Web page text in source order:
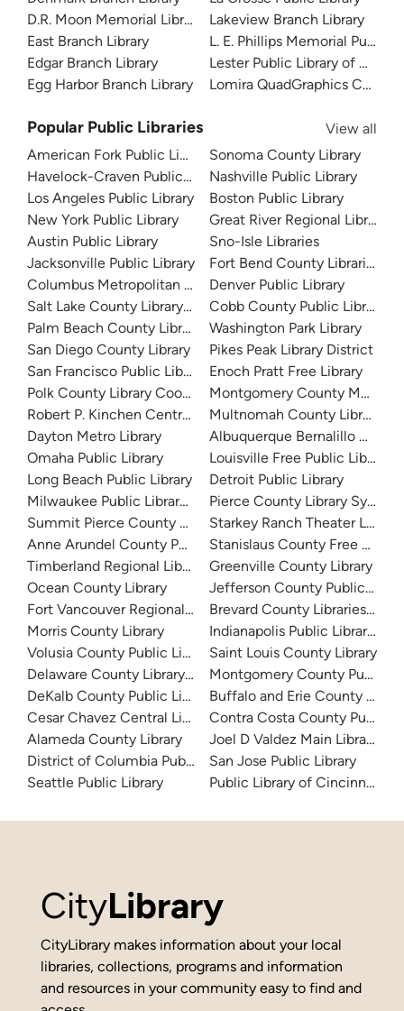
D.R. Moon Memorial Library
East Branch Library
Edgar Branch Library
Egg Harbor Branch Library
Lakeview Branch Library
L. E. Phillips Memorial Public
Lester Public Library of Arpin
Lomira QuadGraphics
Popular Public Libraries
View all
American Fork Public Library
Havelock-Craven Public Library
Los Angeles Public Library
New York Public Library
Austin Public Library
Jacksonville Public Library
Columbus Metropolitan Library
Salt Lake County Library System
Palm Beach County Library System
San Diego County Library
San Francisco Public Library
Polk County Library Cooperative
Robert P. Kinchen Central Library
Dayton Metro Library
Omaha Public Library
Long Beach Public Library
Milwaukee Public Library - Central Library
Summit Pierce County Library
Anne Arundel County Public Library
Timberland Regional Library
Ocean County Library
Fort Vancouver Regional Libraries
Morris County Library
Volusia County Public Library
Delaware County Library System
DeKalb County Public Library
Cesar Chavez Central Library
Alameda County Library
District of Columbia Public Library
Seattle Public Library
Sonoma County Library
Nashville Public Library
Boston Public Library
Great River Regional Library
Sno-Isle Libraries
Fort Bend County Libraries
Denver Public Library
Cobb County Public Library
Washington Park Library
Pikes Peak Library District
Enoch Pratt Free Library
Montgomery County
Multnomah County Library
Albuquerque Bernalillo
Louisville Free Public Library
Detroit Public Library
Pierce County Library System
Starkey Ranch Theater
Stanislaus County Free Library
Greenville County Library
Jefferson County Public
Brevard County Libraries
Indianapolis Public Library
Saint Louis County Library
Montgomery County Public
Buffalo and Erie County
Contra Costa County Public
Joel D Valdez Main Library
San Jose Public Library
Public Library of Cincinnati
CityLibrary
CityLibrary makes information about your local
libraries, collections, programs and information
and resources in your community easy to find and